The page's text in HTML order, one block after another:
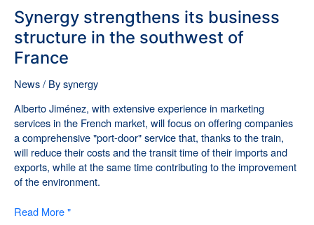
Synergy strengthens its business
structure in the southwest of
France
News/ Bysynergy
Alberto Jiménez, with extensive experience in marketing
services in the French market, will focus on offering companies
a comprehensive "port-door" service that, thanks to the train,
will reduce their costs and the transit time of their imports and
exports, while at the same time contributing to the improvement
of the environment.
Read More "